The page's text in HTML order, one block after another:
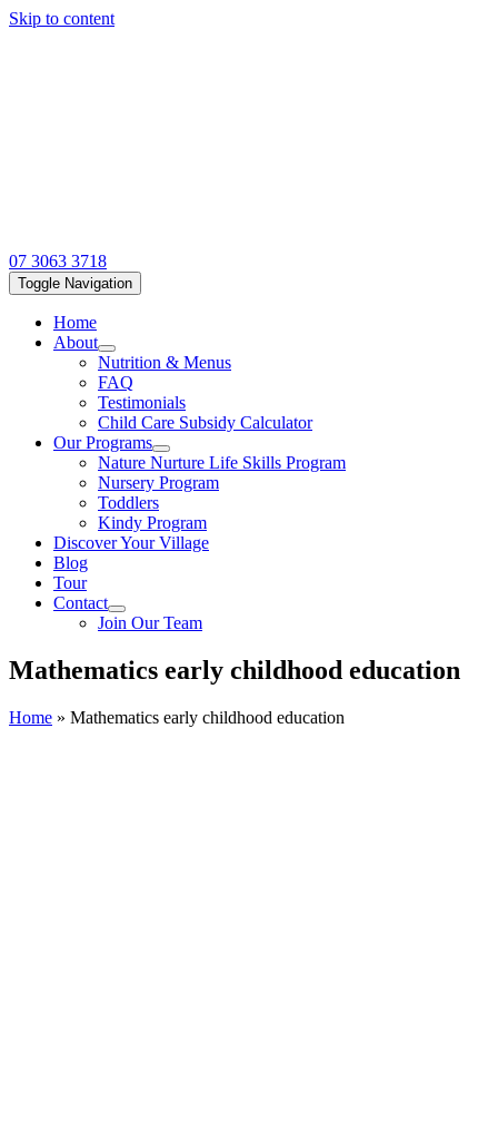
Skip to content
07 3063 3718
Toggle Navigation
Home
About
Nutrition & Menus
FAQ
Testimonials
Child Care Subsidy Calculator
Our Programs
Nature Nurture Life Skills Program
Nursery Program
Toddlers
Kindy Program
Discover Your Village
Blog
Tour
Contact
Join Our Team
Mathematics early childhood education
Home » Mathematics early childhood education